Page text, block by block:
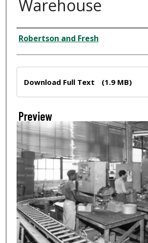
Warehouse
Creator
Robertson and Fresh
Download Full Text (1.9 MB)
Preview